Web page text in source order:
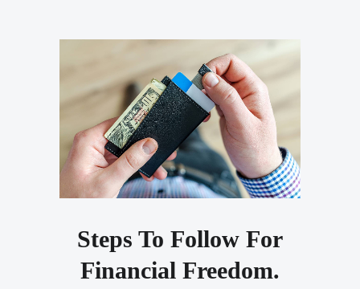
Steps To Follow For
Financial Freedom.